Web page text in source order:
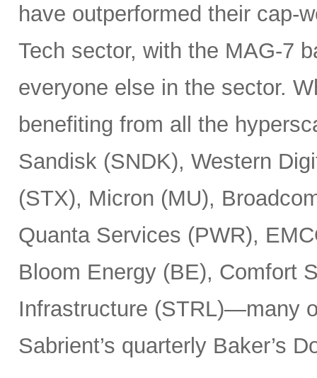
have outperformed their cap-
Tech sector, with the MAG-7
everyone else in the sector.
benefiting from all the
Sandisk (SNDK), Western
(STX), Micron (MU),
Quanta Services (PWR),
Bloom Energy (BE), Comfort
Infrastructure (STRL)—many
Sabrient’s quarterly Baker’s